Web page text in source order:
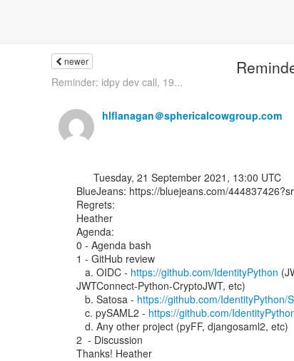
newer
Reminder: idpy dev call, 19...
hlflanagan＠sphericalcowgroup.com
BlueJeans: ⁨https://bluejeans.com/
Regrets:
Heather
Agenda:
0 - Agenda bash
1 - GitHub review
a. OIDC - https://github.com/IdentityPython
JWTConnect-Python-CryptoJWT, etc)
b. Satosa - https://github.com/IdentityPython/
c. pySAML2 - https://github.com/
d. Any other project (pyFF, djangosaml2, etc)
2  - Discussion
Thanks! Heather